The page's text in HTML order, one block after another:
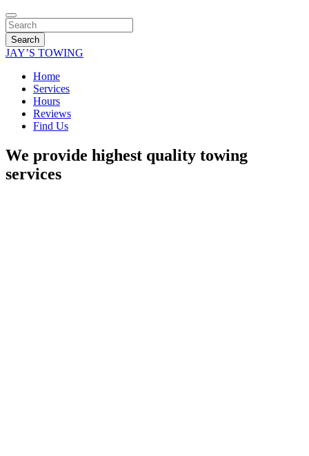
Search
JAY’S TOWING
Home
Services
Hours
Reviews
Find Us
We provide highest quality towing
services